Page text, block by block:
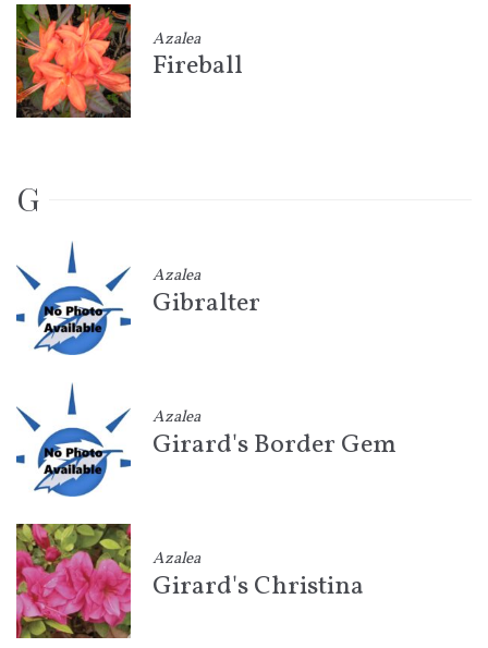
Azalea
Fireball
G
Azalea
Gibralter
Azalea
Girard's Border Gem
Azalea
Girard's Christina